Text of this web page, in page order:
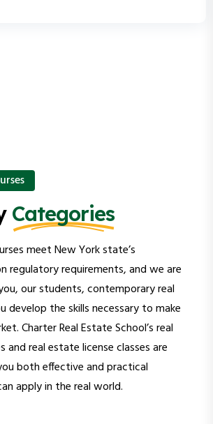
Categories
meet New York state’s
regulatory requirements, and we are
our students, contemporary real
develop the skills necessary to make
Charter Real Estate School’s real
and real estate license classes are
both effective and practical
apply in the real world.